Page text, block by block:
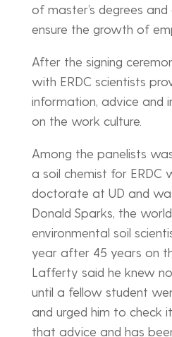
of master’s degrees
ensure the growth of
After the signing
with ERDC scientists
information, advice and
on the work culture.
Among the panelists
a soil chemist for ERDC
doctorate at UD and
Donald Sparks, the
environmental soil
year after 45 years on
Lafferty said he knew
until a fellow student
and urged him to check
that advice and has